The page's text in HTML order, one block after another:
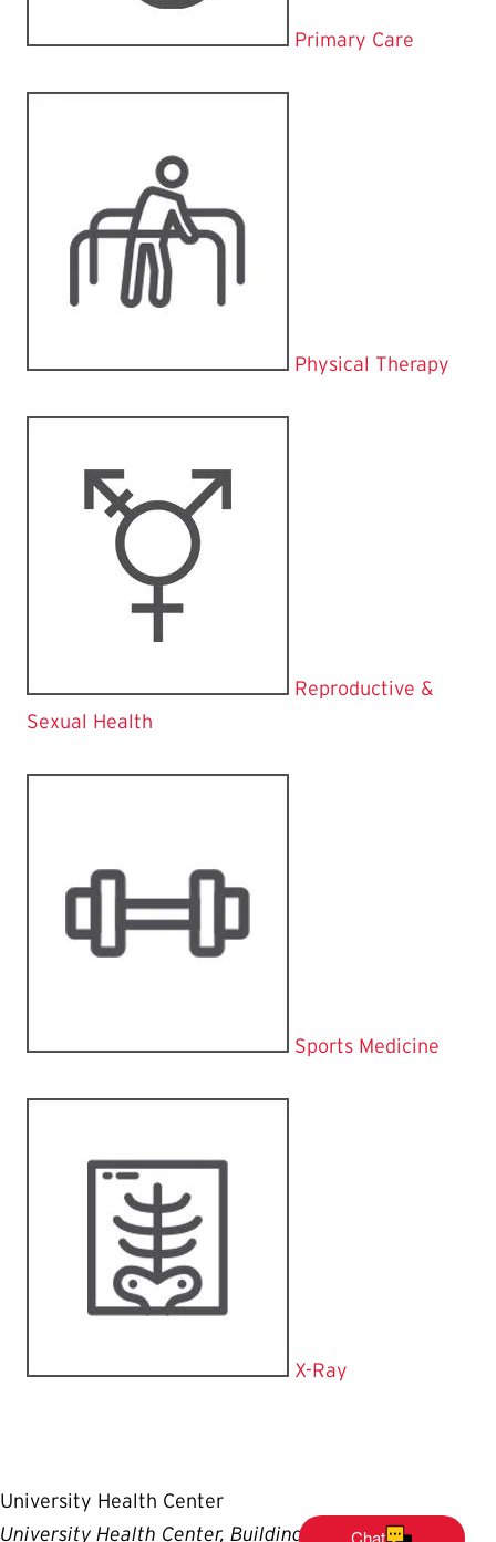
Primary Care
Physical Therapy
Reproductive &
Sexual Health
Sports Medicine
X-Ray
University Health Center
University Health Center, Building #140